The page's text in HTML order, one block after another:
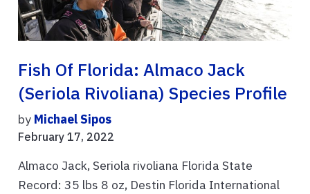
Fish Of Florida: Almaco Jack
(Seriola Rivoliana) Species Profile
by Michael Sipos
February 17, 2022
Almaco Jack, Seriola rivoliana Florida State
Record: 35 lbs 8 oz, Destin Florida International